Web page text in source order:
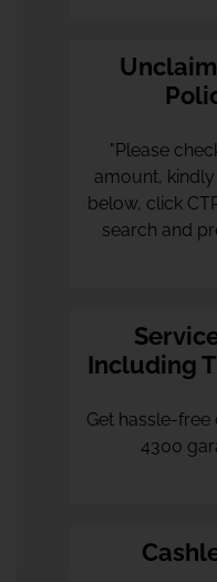
"Please
amount,
below, click
search and
Including
Get hassle-
4300